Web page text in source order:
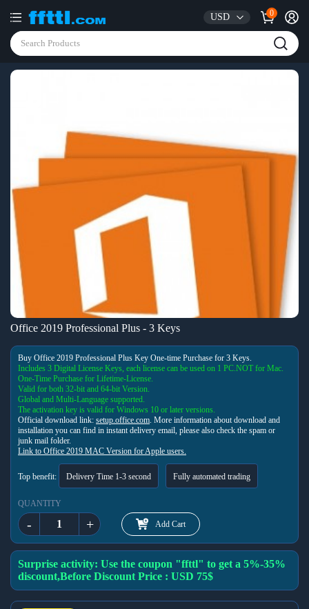
USD 0
Office 2019 Professional Plus - 3 Keys
Buy Office 2019 Professional Plus Key One-time Purchase for 3 Keys.
Includes 3 Digital License Keys, each license can be used on 1 PC.NOT for Mac.
One-Time Purchase for Lifetime-License.
Valid for both 32-bit and 64-bit Version.
Global and Multi-Language supported.
The activation key is valid for Windows 10 or later versions.
Official download link: setup.office.com. More information about download and
installation you can find in instant delivery email, please also check the spam or
junk mail folder.
Link to Office 2019 MAC Version for Apple users.
Top benefit: Delivery Time 1-3 second Fully automated trading
QUANTITY
- + Add Cart
Surprise activity: Use the coupon "ffttl" to get a 5%-35%
discount,Before Discount Price : USD 75$